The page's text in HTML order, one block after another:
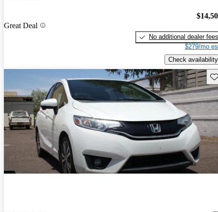
Great Deal
No additional dealer fees
$279/mo
Check availability